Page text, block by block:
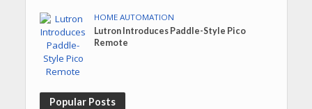
HOME AUTOMATION
Lutron Introduces Paddle-Style Pico
Remote
Popular Posts